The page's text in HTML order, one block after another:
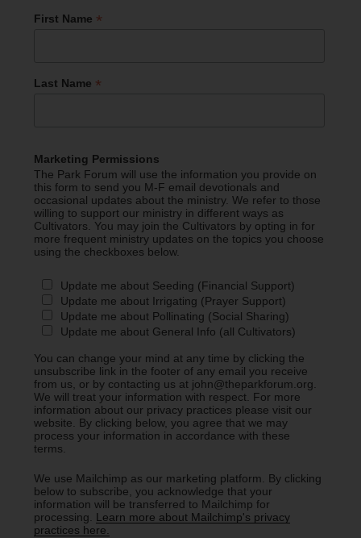
First Name *
Last Name *
Marketing Permissions
The Park Forum will use the information you provide on
this form to send you M-F email devotionals and
occasional updates about the ministry. We refer to those
willing to support our ministry in different ways as
Cultivators. You may join the Cultivators by opting in for
more frequent ministry updates on the topics you choose
using the checkboxes below.
Update me about Seeding (Financial Support)
Update me about Irrigating (Prayer Support)
Update me about Pollinating (Social Sharing)
Update me about General Info (all Cultivators)
You can change your mind at any time by clicking the
unsubscribe link in the footer of any email you receive
from us, or by contacting us at john@theparkforum.org.
We will treat your information with respect. For more
information about our privacy practices please visit our
website. By clicking below, you agree that we may
process your information in accordance with these
terms.
We use Mailchimp as our marketing platform. By clicking
below to subscribe, you acknowledge that your
information will be transferred to Mailchimp for
processing. Learn more about Mailchimp's privacy
practices here.